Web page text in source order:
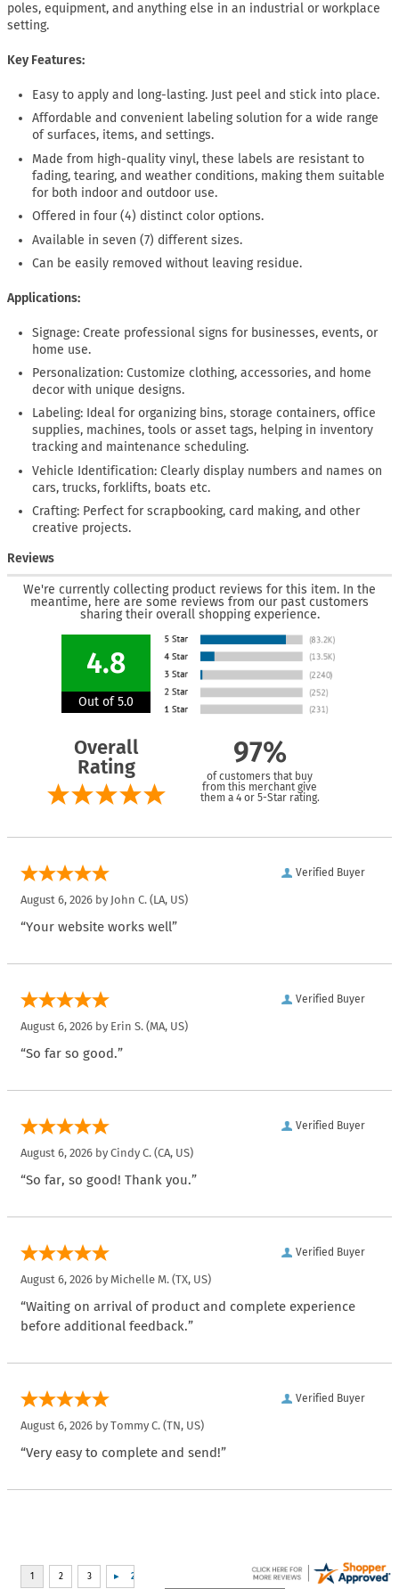
poles, equipment, and anything else in an industrial or workplace
setting.
Key Features:
Easy to apply and long-lasting. Just peel and stick into place.
Affordable and convenient labeling solution for a wide range
of surfaces, items, and settings.
Made from high-quality vinyl, these labels are resistant to
fading, tearing, and weather conditions, making them suitable
for both indoor and outdoor use.
Offered in four (4) distinct color options.
Available in seven (7) different sizes.
Can be easily removed without leaving residue.
Applications:
Signage: Create professional signs for businesses, events, or
home use.
Personalization: Customize clothing, accessories, and home
decor with unique designs.
Labeling: Ideal for organizing bins, storage containers, office
supplies, machines, tools or asset tags, helping in inventory
tracking and maintenance scheduling.
Vehicle Identification: Clearly display numbers and names on
cars, trucks, forklifts, boats etc.
Crafting: Perfect for scrapbooking, card making, and other
creative projects.
Reviews
We're currently collecting product reviews for this item. In the
meantime, here are some reviews from our past customers
sharing their overall shopping experience.
4.8
Out of 5.0
Overall
Rating
97%
of customers that buy
from this merchant give
them a 4 or 5-Star rating.
Verified Buyer
August 6, 2026 by John C. (LA, US)
“Your website works well”
Verified Buyer
August 6, 2026 by Erin S. (MA, US)
“So far so good.”
Verified Buyer
August 6, 2026 by Cindy C. (CA, US)
“So far, so good! Thank you.”
Verified Buyer
August 6, 2026 by Michelle M. (TX, US)
“Waiting on arrival of product and complete experience
before additional feedback.”
Verified Buyer
August 6, 2026 by Tommy C. (TN, US)
“Very easy to complete and send!”